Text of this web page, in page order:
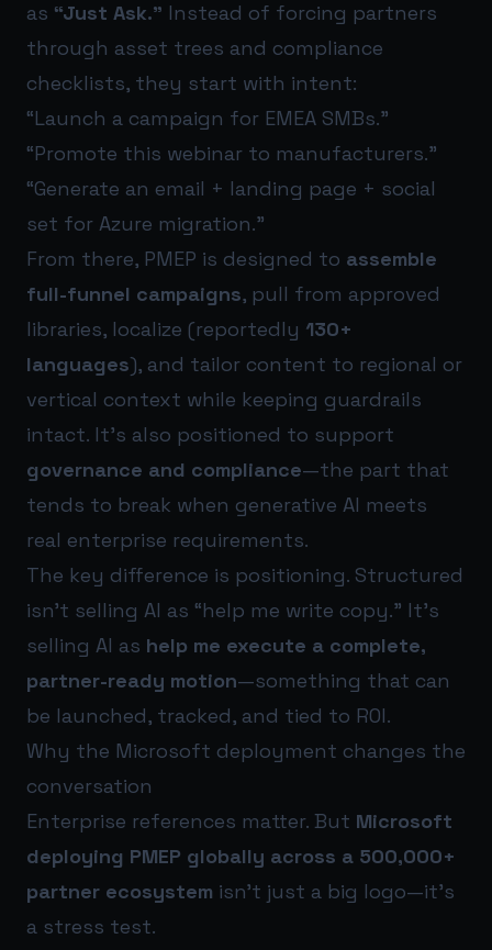
as “Just Ask.” Instead of forcing partners
through asset trees and compliance
checklists, they start with intent:
“Launch a campaign for EMEA SMBs.”
“Promote this webinar to manufacturers.”
“Generate an email + landing page + social
set for Azure migration.”
From there, PMEP is designed to assemble
full-funnel campaigns, pull from approved
libraries, localize (reportedly 130+
languages), and tailor content to regional or
vertical context while keeping guardrails
intact. It’s also positioned to support
governance and compliance—the part that
tends to break when generative AI meets
real enterprise requirements.
The key difference is positioning. Structured
isn’t selling AI as “help me write copy.” It’s
selling AI as help me execute a complete,
partner-ready motion—something that can
be launched, tracked, and tied to ROI.
Why the Microsoft deployment changes the
conversation
Enterprise references matter. But Microsoft
deploying PMEP globally across a 500,000+
partner ecosystem isn’t just a big logo—it’s
a stress test.